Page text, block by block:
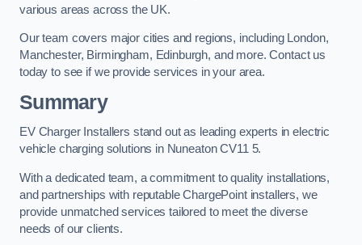
various areas across the UK.
Our team covers major cities and regions, including London,
Manchester, Birmingham, Edinburgh, and more. Contact us
today to see if we provide services in your area.
Summary
EV Charger Installers stand out as leading experts in electric
vehicle charging solutions in Nuneaton CV11 5.
With a dedicated team, a commitment to quality installations,
and partnerships with reputable ChargePoint installers, we
provide unmatched services tailored to meet the diverse
needs of our clients.